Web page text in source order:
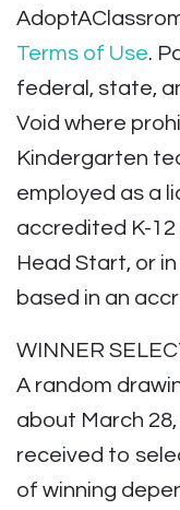
Terms of Use.
federal, state,
Void where
Kindergarten
employed as a
accredited K-
Head Start, or
based in an
WINNER
A random
about March
received to
of winning